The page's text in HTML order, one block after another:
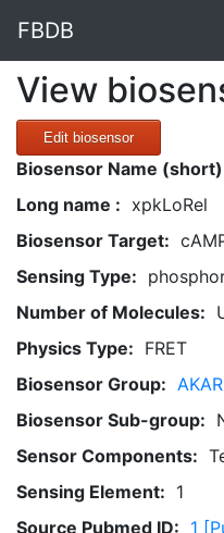
FBDB
View
Edit biosensor
Biosensor Name
Long name : xpkLoRel
Biosensor Target:
Sensing Type:
Number of Molecules:
Physics Type: FRET
Biosensor Group: AKAR
Biosensor Sub-group:
Sensor Components:
Sensing Element: 1
Source Pubmed ID: 1